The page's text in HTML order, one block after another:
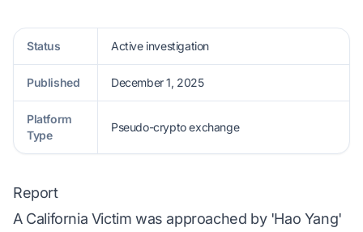
Status Active investigation
Published December 1, 2025
Platform
Type
Pseudo-crypto exchange
Report
A California Victim was approached by 'Hao Yang'